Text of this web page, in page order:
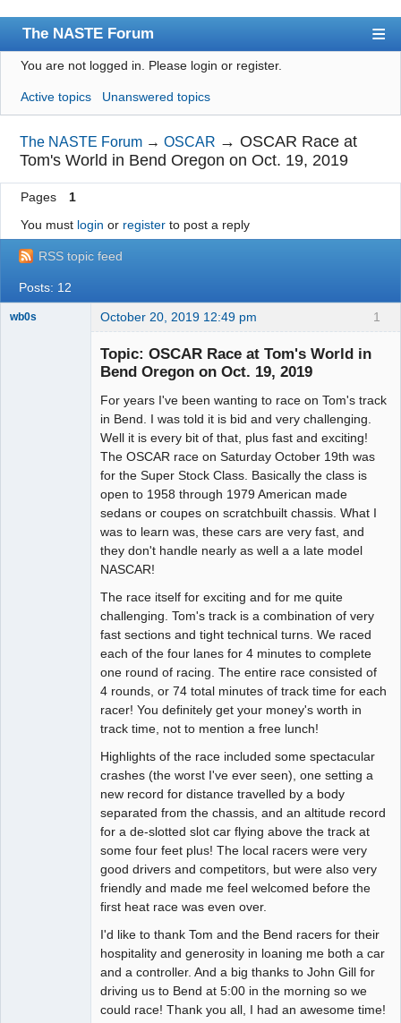
The NASTE Forum
Index
News
User list
Rules
Search
Register
Login
NASTE Home Page
You are not logged in. Please login or register.
Active topics Unanswered topics
The NASTE Forum →OSCAR →OSCAR Race at
Tom's World in Bend Oregon on Oct. 19, 2019
Pages
1
You must login or registerto post a reply
RSS topic feed
Posts: 12
1
wb0s October 20, 2019 12:49 pm
Topic: OSCAR Race at Tom's World in
Bend Oregon on Oct. 19, 2019
For years I've been wanting to race on Tom's track
in Bend. I was told it is bid and very challenging.
Well it is every bit of that, plus fast and exciting!
The OSCAR race on Saturday October 19th was
for the Super Stock Class. Basically the class is
open to 1958 through 1979 American made
sedans or coupes on scratchbuilt chassis. What I
was to learn was, these cars are very fast, and
they don't handle nearly as well a a late model
NASCAR!
The race itself for exciting and for me quite
challenging. Tom's track is a combination of very
fast sections and tight technical turns. We raced
each of the four lanes for 4 minutes to complete
one round of racing. The entire race consisted of
4 rounds, or 74 total minutes of track time for each
racer! You definitely get your money's worth in
track time, not to mention a free lunch!
Highlights of the race included some spectacular
crashes (the worst I've ever seen), one setting a
new record for distance travelled by a body
separated from the chassis, and an altitude record
for a de-slotted slot car flying above the track at
some four feet plus! The local racers were very
good drivers and competitors, but were also very
friendly and made me feel welcomed before the
first heat race was even over.
I'd like to thank Tom and the Bend racers for their
hospitality and generosity in loaning me both a car
and a controller. And a big thanks to John Gill for
driving us to Bend at 5:00 in the morning so we
could race! Thank you all, I had an awesome time!